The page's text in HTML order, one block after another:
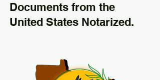
Documents from the
United States Notarized.